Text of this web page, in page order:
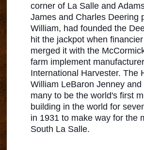
corner of La Salle and
James and Charles Deering
William, had founded the
hit the jackpot when
merged it with the
farm implement
International Harvester. The
William LeBaron Jenney
many to be the world's first
building in the world for
in 1931 to make way for the
South La Salle.